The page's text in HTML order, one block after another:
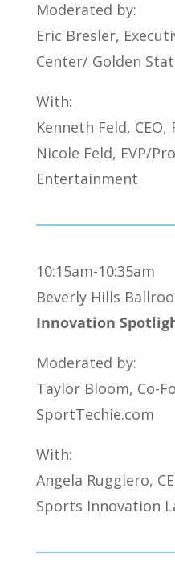
Moderated by:
Eric Bresler,
Center/ Golden
With:
Kenneth Feld,
Nicole Feld, EVP/
Entertainment
10:15am-10:35am
Beverly Hills
Innovation
Moderated by:
Taylor Bloom, Co-
SportTechie.com
With:
Angela Ruggiero,
Sports Innovation